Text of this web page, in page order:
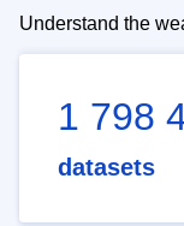
Understand the
1 798
datasets